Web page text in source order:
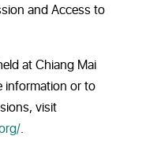
and Access to
at Chiang Mai
information or to
visit
.